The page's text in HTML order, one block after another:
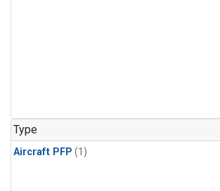
Type
Aircraft PFP (1)